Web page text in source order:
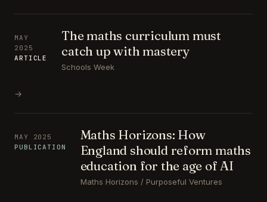
MAY
2025
ARTICLE
The maths curriculum must
catch up with mastery
Schools Week
→
MAY 2025
PUBLICATION
Maths Horizons: How
England should reform maths
education for the age of AI
Maths Horizons / Purposeful Ventures